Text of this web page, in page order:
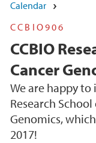
Calendar
CCBIO906
CCBIO
Cancer
We are happy to
Research
Genomics,
2017!